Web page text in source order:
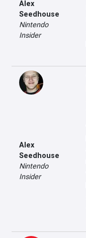
Alex
Seedhouse
Nintendo
Insider
Alex
Seedhouse
Nintendo
Insider